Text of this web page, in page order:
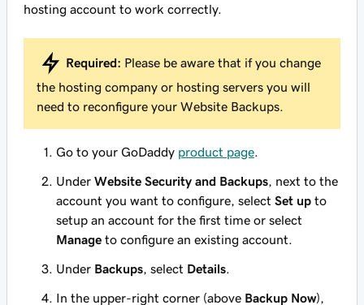
hosting account to work correctly.
Required: Please be aware that if you change
the hosting company or hosting servers you will
need to reconfigure your Website Backups.
Go to your GoDaddy product page
Under Website Security and Backups , next to the
account you want to configure, select Set up to
setup an account for the first time or select
Manage to configure an existing account.
Under Backups , select Details
In the upper-right corner (above Backup Now),